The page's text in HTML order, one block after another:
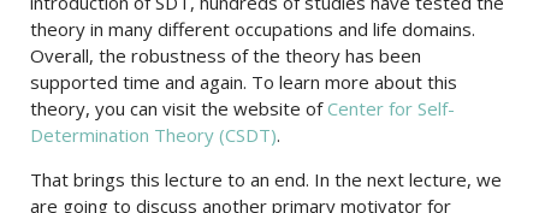
theory in many different occupations and life domains.
Overall, the robustness of the theory has been
supported time and again. To learn more about this
theory, you can visit the website ofCenter for Self-
Determination Theory (CSDT).
That brings this lecture to an end. In the next lecture, we
are going to discuss another primary motivator for